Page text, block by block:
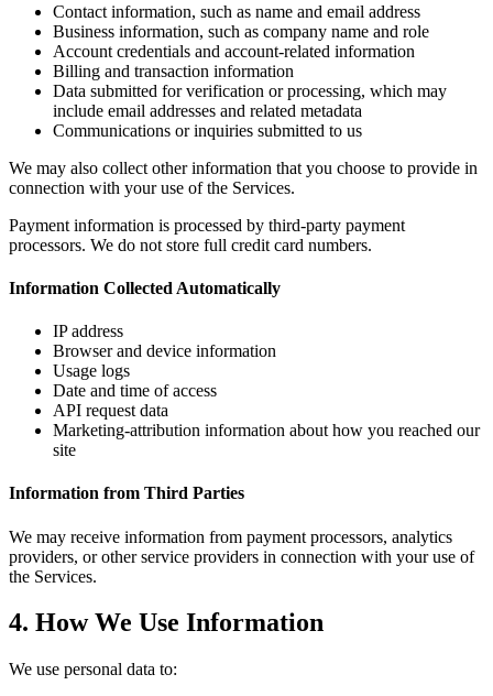
Contact information, such as name and email address
Business information, such as company name and role
Account credentials and account-related information
Billing and transaction information
Data submitted for verification or processing, which may
include email addresses and related metadata
Communications or inquiries submitted to us
We may also collect other information that you choose to provide in
connection with your use of the Services.
Payment information is processed by third-party payment
processors. We do not store full credit card numbers.
Information Collected Automatically
IP address
Browser and device information
Usage logs
Date and time of access
API request data
Marketing-attribution information about how you reached our
site
Information from Third Parties
We may receive information from payment processors, analytics
providers, or other service providers in connection with your use of
the Services.
4. How We Use Information
We use personal data to: